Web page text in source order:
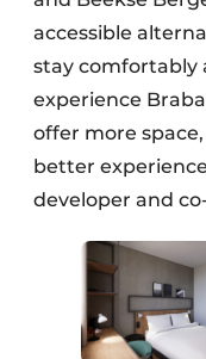
accessible
stay comfortably
experience
offer more
better
developer and